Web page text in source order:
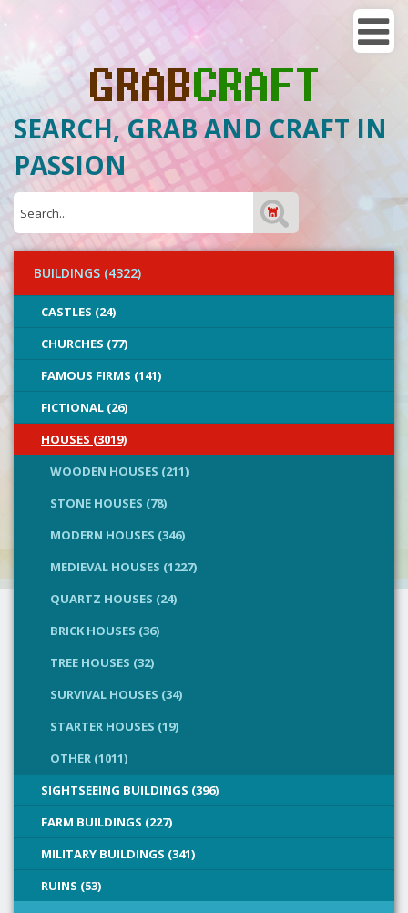
SEARCH, GRAB AND CRAFT IN
PASSION
BUILDINGS (4322)
CASTLES (24)
CHURCHES (77)
FAMOUS FIRMS (141)
FICTIONAL (26)
HOUSES (3019)
WOODEN HOUSES (211)
STONE HOUSES (78)
MODERN HOUSES (346)
MEDIEVAL HOUSES (1227)
QUARTZ HOUSES (24)
BRICK HOUSES (36)
TREE HOUSES (32)
SURVIVAL HOUSES (34)
STARTER HOUSES (19)
OTHER (1011)
SIGHTSEEING BUILDINGS (396)
FARM BUILDINGS (227)
MILITARY BUILDINGS (341)
RUINS (53)